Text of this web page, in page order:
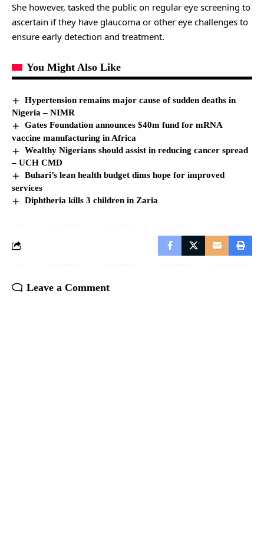
She however, tasked the public on regular eye screening to
ascertain if they have glaucoma or other eye challenges to
ensure early detection and treatment.
You Might Also Like
Hypertension remains major cause of sudden deaths in
Nigeria – NIMR
Gates Foundation announces $40m fund for mRNA
vaccine manufacturing in Africa
Wealthy Nigerians should assist in reducing cancer spread
– UCH CMD
Buhari’s lean health budget dims hope for improved
services
Diphtheria kills 3 children in Zaria
Leave a Comment